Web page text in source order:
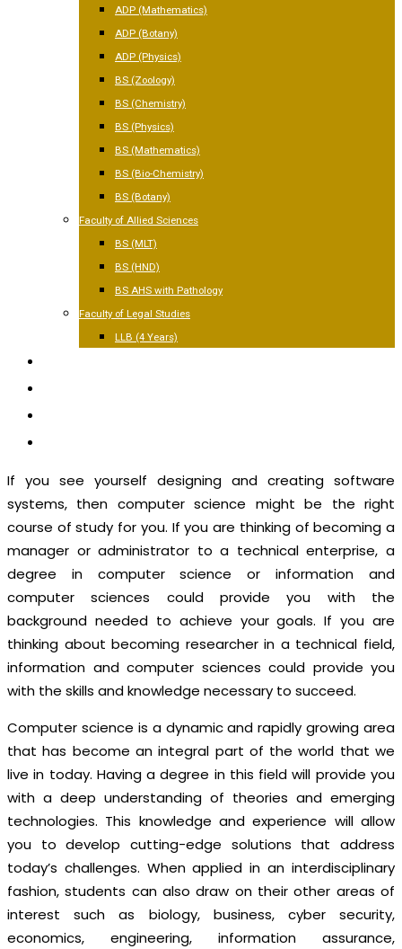
ADP (Mathematics)
ADP (Botany)
ADP (Physics)
BS (Zoology)
BS (Chemistry)
BS (Physics)
BS (Mathematics)
BS (Bio-Chemistry)
BS (Botany)
Faculty of Allied Sciences
BS (MLT)
BS (HND)
BS AHS with Pathology
Faculty of Legal Studies
LLB (4 Years)
If you see yourself designing and creating software
systems, then computer science might be the right
course of study for you. If you are thinking of becoming a
manager or administrator to a technical enterprise, a
degree in computer science or information and
computer sciences could provide you with the
background needed to achieve your goals. If you are
thinking about becoming researcher in a technical field,
information and computer sciences could provide you
with the skills and knowledge necessary to succeed.
Computer science is a dynamic and rapidly growing area
that has become an integral part of the world that we
live in today. Having a degree in this field will provide you
with a deep understanding of theories and emerging
technologies. This knowledge and experience will allow
you to develop cutting-edge solutions that address
today’s challenges. When applied in an interdisciplinary
fashion, students can also draw on their other areas of
interest such as biology, business, cyber security,
economics, engineering, information assurance,